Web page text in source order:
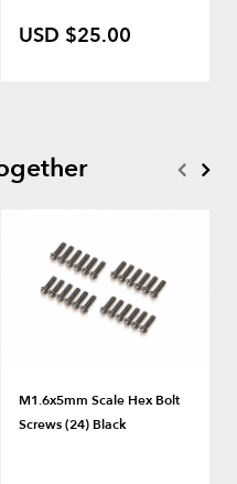
USD $25.00
M1.6x5mm Scale Hex Bolt
Screws (24) Black